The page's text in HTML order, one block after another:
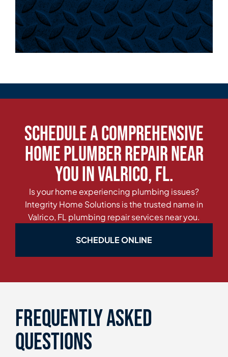
Schedule a Comprehensive
Home Plumber Repair Near
You in Valrico, FL.
Is your home experiencing plumbing issues?
Integrity Home Solutions is the trusted name in
Valrico, FL plumbing repair services near you.
SCHEDULE ONLINE
Frequently asked
questions